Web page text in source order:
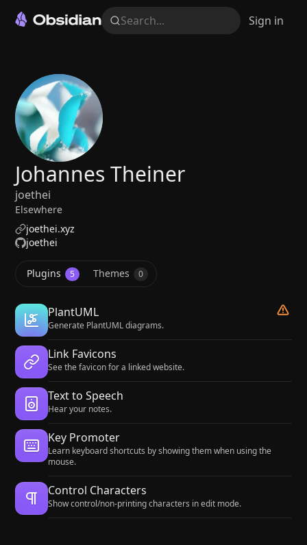
Search... Sign in
Johannes Theiner
joethei
Elsewhere
joethei.xyz
joethei
Plugins 5 Themes 0
PlantUML
Generate PlantUML diagrams.
Link Favicons
See the favicon for a linked website.
Text to Speech
Hear your notes.
Key Promoter
Learn keyboard shortcuts by showing them when using the
mouse.
Control Characters
Show control/non-printing characters in edit mode.